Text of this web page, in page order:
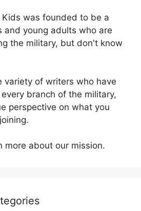
was founded to be a
and young adults who are
the military, but don't know
variety of writers who have
branch of the military,
perspective on what you
more about our mission.